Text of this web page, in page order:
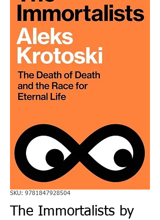
SKU: 9781847928504
The Immortalists by